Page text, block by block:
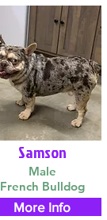
Samson
Male
French Bulldog
More Info